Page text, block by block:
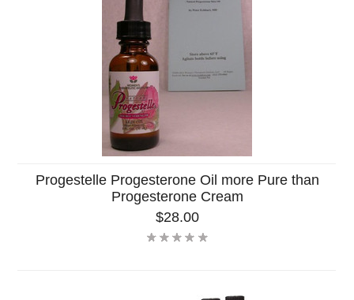
Progestelle Progesterone Oil more Pure than
Progesterone Cream
$28.00